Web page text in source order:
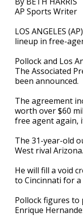
AP Sports Writer
LOS ANGELES
lineup in free-
Pollock and Los
The Associated
been announced.
The agreement
worth over $60
free agent again,
The 31-year-old
West rival Arizona.
He will fill a void
to Cincinnati for
Pollock figures to
Enrique